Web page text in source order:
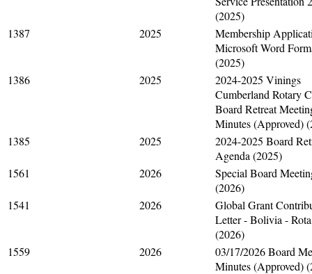
(2025)
1387
2025
Membership
Microsoft Word
(2025)
1386
2025
2024-2025 Vinings
Cumberland Rotary
Board Retreat
Minutes (Approved)
1385
2025
2024-2025 Board
Agenda (2025)
1561
2026
Special Board
(2026)
1541
2026
Global Grant
Letter - Bolivia -
(2026)
1559
2026
03/17/2026 Board
Minutes (Approved)